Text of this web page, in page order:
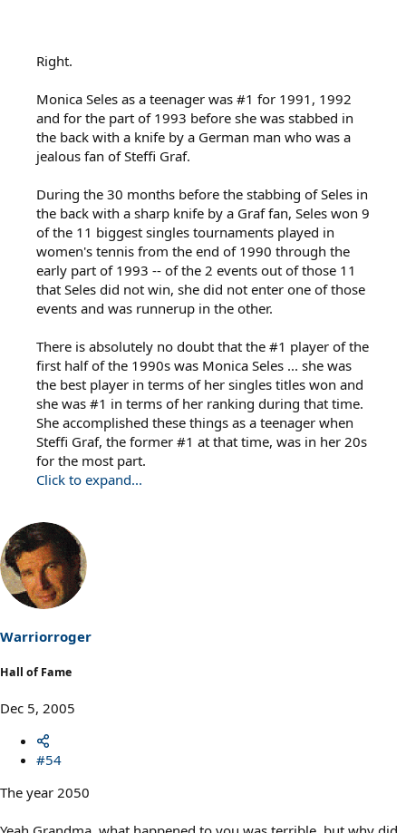
Right.
Monica Seles as a teenager was #1 for 1991, 1992
and for the part of 1993 before she was stabbed in
the back with a knife by a German man who was a
jealous fan of Steffi Graf.
During the 30 months before the stabbing of Seles in
the back with a sharp knife by a Graf fan, Seles won 9
of the 11 biggest singles tournaments played in
women's tennis from the end of 1990 through the
early part of 1993 -- of the 2 events out of those 11
that Seles did not win, she did not enter one of those
events and was runnerup in the other.
There is absolutely no doubt that the #1 player of the
first half of the 1990s was Monica Seles ... she was
the best player in terms of her singles titles won and
she was #1 in terms of her ranking during that time.
She accomplished these things as a teenager when
Steffi Graf, the former #1 at that time, was in her 20s
for the most part.
Click to expand...
Warriorroger
Hall of Fame
Dec 5, 2005
#54
The year 2050